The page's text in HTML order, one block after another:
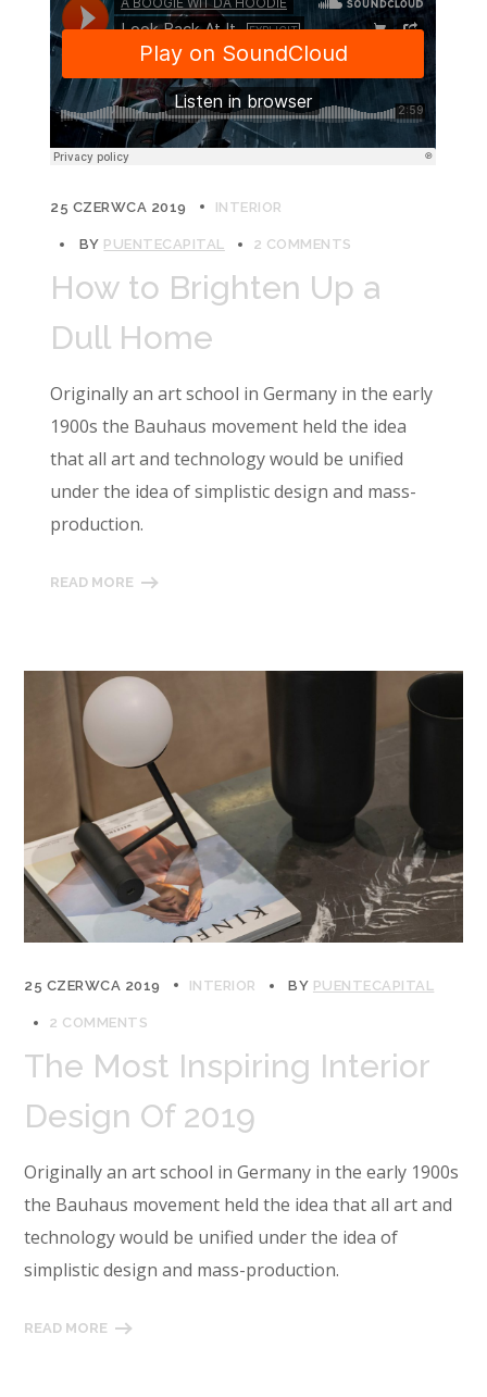
25 CZERWCA 2019 INTERIOR
BY PUENTECAPITAL 2 COMMENTS
How to Brighten Up a
Dull Home
Originally an art school in Germany in the early
1900s the Bauhaus movement held the idea
that all art and technology would be unified
under the idea of simplistic design and mass-
production.
READ MORE
25 CZERWCA 2019 INTERIOR BY PUENTECAPITAL
2 COMMENTS
The Most Inspiring Interior
Design Of 2019
Originally an art school in Germany in the early 1900s
the Bauhaus movement held the idea that all art and
technology would be unified under the idea of
simplistic design and mass-production.
READ MORE